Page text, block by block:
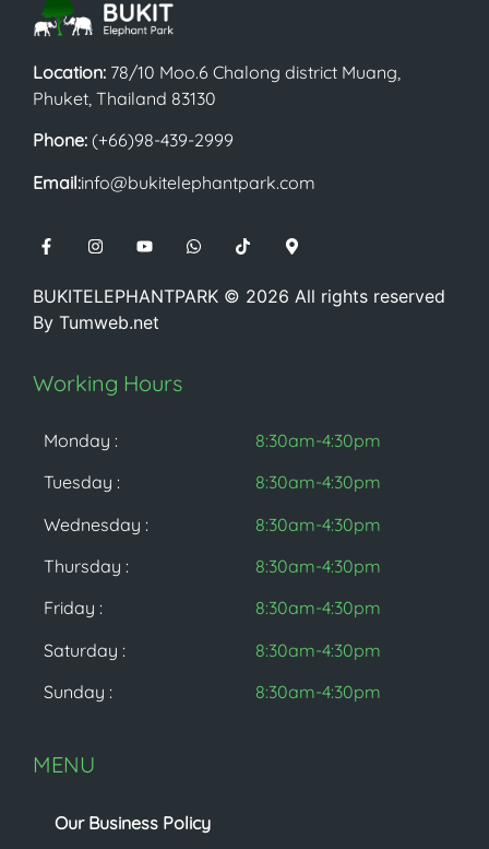
Location: 78/10 Moo.6 Chalong district Muang,
Phuket, Thailand 83130
Phone: (+66)98-439-2999
Email:info@bukitelephantpark.com
BUKITELEPHANTPARK © 2026 All rights reserved
By Tumweb.net
Working Hours
Monday :
Tuesday :
Wednesday :
Thursday :
Friday :
Saturday :
Sunday :
8:30am-4:30pm
8:30am-4:30pm
8:30am-4:30pm
8:30am-4:30pm
8:30am-4:30pm
8:30am-4:30pm
8:30am-4:30pm
MENU
Our Business Policy